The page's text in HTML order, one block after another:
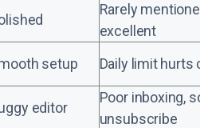
Rarely
excellent
setup
Daily limit hurts
editor
Poor inboxing,
unsubscribe